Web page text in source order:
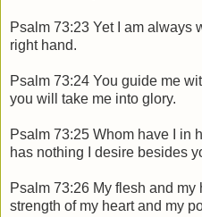
Psalm 73:23 Yet I am always
right hand.
Psalm 73:24 You guide me
you will take me into glory.
Psalm 73:25 Whom have I in
has nothing I desire besides
Psalm 73:26 My flesh and
strength of my heart and my